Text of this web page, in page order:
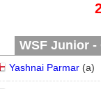
WSF Junior -
Yashnai Parmar(a)